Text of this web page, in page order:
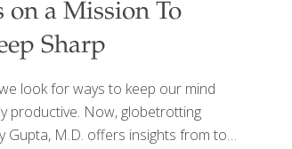
on a Mission To
Sharp
look for ways to keep our mind
productive. Now, globetrotting
Gupta, M.D. offers insights from top